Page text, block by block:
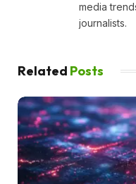
media
journalists.
Related Posts